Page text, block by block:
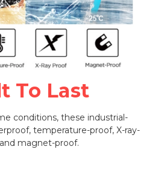
To Last
conditions, these industrial-
temperature-proof, X-ray-
magnet-proof.